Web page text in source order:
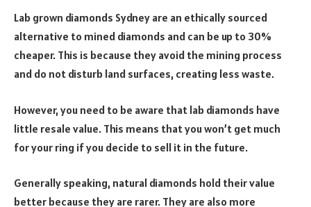
Lab grown diamonds Sydney are an ethically sourced
alternative to mined diamonds and can be up to 30%
cheaper. This is because they avoid the mining process
and do not disturb land surfaces, creating less waste.
However, you need to be aware that lab diamonds have
little resale value. This means that you won’t get much
for your ring if you decide to sell it in the future.
Generally speaking, natural diamonds hold their value
better because they are rarer. They are also more